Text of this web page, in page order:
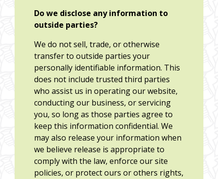
Do we disclose any information to
outside parties?
We do not sell, trade, or otherwise
transfer to outside parties your
personally identifiable information. This
does not include trusted third parties
who assist us in operating our website,
conducting our business, or servicing
you, so long as those parties agree to
keep this information confidential. We
may also release your information when
we believe release is appropriate to
comply with the law, enforce our site
policies, or protect ours or others rights,